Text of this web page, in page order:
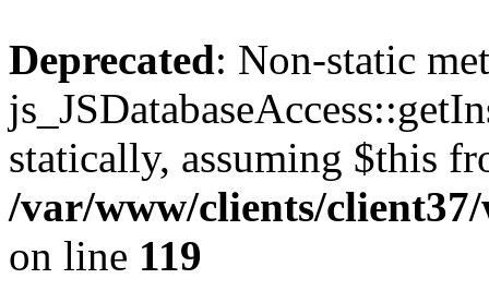
Deprecated: Non-static
statically, assuming $this
/var/www/clients/
on line 119